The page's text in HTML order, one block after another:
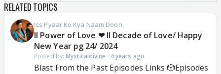
RELATED TOPICS
Iss Pyaar Ko Kya Naam Doon
ll Power of Love ❤ ll Decade of Love/ Happy
New Year pg 24/ 2024
Posted by: Mysticaldivine · 4 years ago
Blast From the Past Episodes Links 🎲Episodes